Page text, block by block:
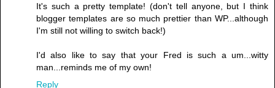
It's such a pretty template! (don't tell anyone, but I think
blogger templates are so much prettier than WP...although
I'm still not willing to switch back!)
I'd also like to say that your Fred is such a um...witty
man...reminds me of my own!
Reply